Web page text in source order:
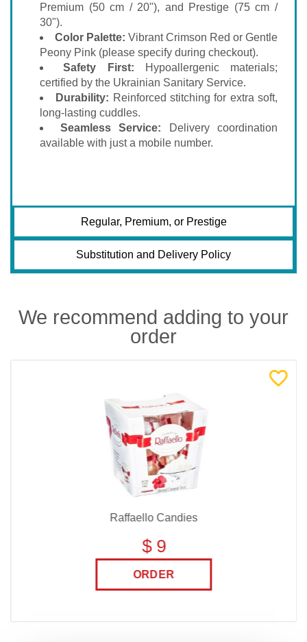
Premium (50 cm / 20"), and Prestige (75 cm /
30").
Color Palette: Vibrant Crimson Red or Gentle
Peony Pink (please specify during checkout).
Safety First: Hypoallergenic materials;
certified by the Ukrainian Sanitary Service.
Durability: Reinforced stitching for extra soft,
long-lasting cuddles.
Seamless Service: Delivery coordination
available with just a mobile number.
Regular, Premium, or Prestige
Substitution and Delivery Policy
We recommend adding to your
order
Raffaello Candies
$ 9
ORDER